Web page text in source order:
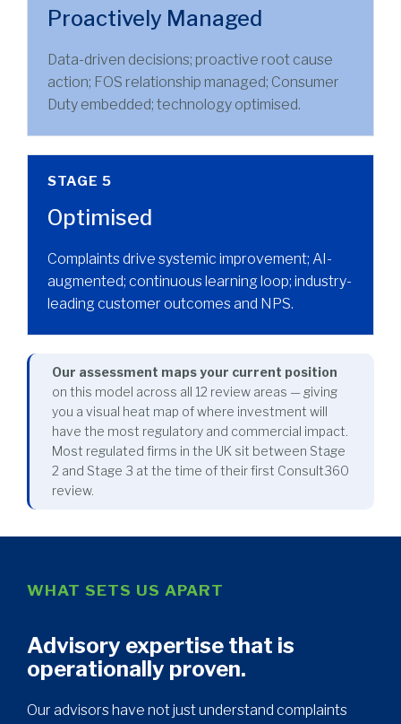
Proactively Managed
Data-driven decisions; proactive root cause
action; FOS relationship managed; Consumer
Duty embedded; technology optimised.
STAGE 5
Optimised
Complaints drive systemic improvement; AI-
augmented; continuous learning loop; industry-
leading customer outcomes and NPS.
Our assessment maps your current position
on this model across all 12 review areas — giving
you a visual heat map of where investment will
have the most regulatory and commercial impact.
Most regulated firms in the UK sit between Stage
2 and Stage 3 at the time of their first Consult360
review.
WHAT SETS US APART
Advisory expertise that is
operationally proven.
Our advisors have not just understand complaints